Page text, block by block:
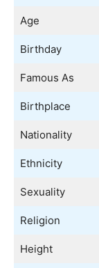
Age
Birthday
Famous As
Birthplace
Nationality
Ethnicity
Sexuality
Religion
Height